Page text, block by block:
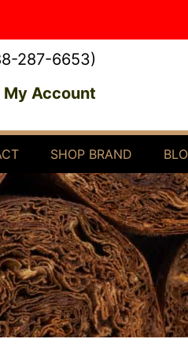
287-6653)
My Account
SHOP BRAND